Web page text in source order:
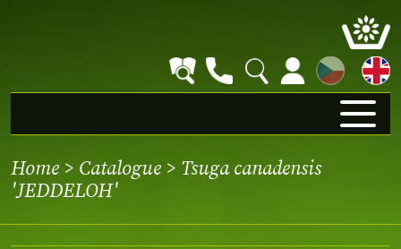
CZ
Home > Catalogue > Tsuga canadensis
'JEDDELOH'